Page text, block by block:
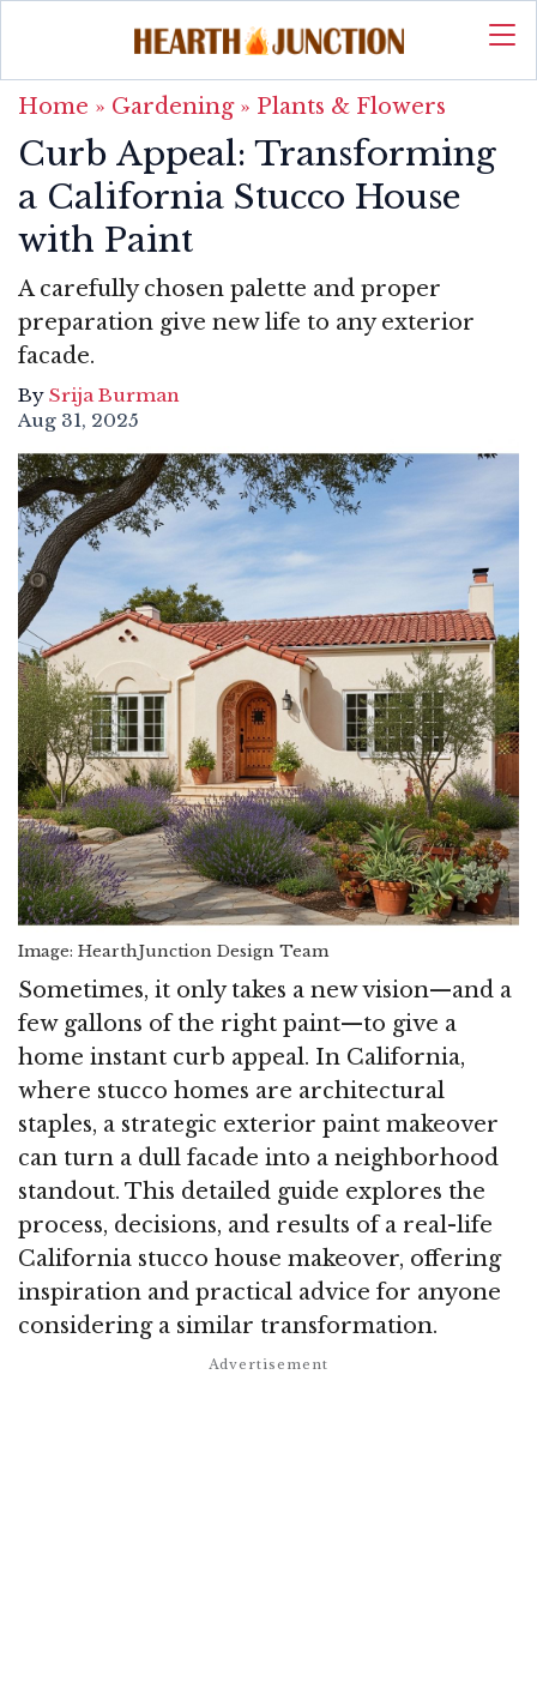
Home » Gardening» Plants & Flowers
Curb Appeal: Transforming
a California Stucco House
with Paint
A carefully chosen palette and proper
preparation give new life to any exterior
facade.
By Srija Burman
Aug 31, 2025
Image: HearthJunction Design Team
Sometimes, it only takes a new vision—and a
few gallons of the right paint—to give a
home instant curb appeal. In California,
where stucco homes are architectural
staples, a strategic exterior paint makeover
can turn a dull facade into a neighborhood
standout. This detailed guide explores the
process, decisions, and results of a real-life
California stucco house makeover, offering
inspiration and practical advice for anyone
considering a similar transformation.